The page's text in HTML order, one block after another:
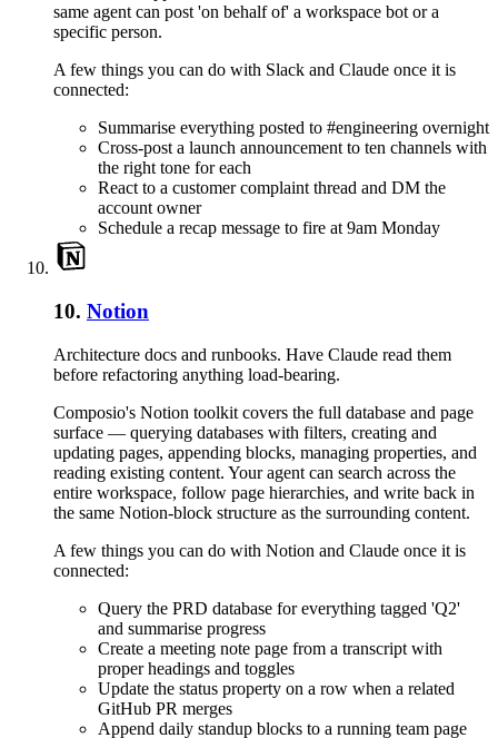
same agent can post 'on behalf of' a workspace bot or a
specific person.
A few things you can do with Slack and Claude once it is
connected:
Summarise everything posted to #engineering overnight
Cross-post a launch announcement to ten channels with
the right tone for each
React to a customer complaint thread and DM the
account owner
Schedule a recap message to fire at 9am Monday
10. Notion
Architecture docs and runbooks. Have Claude read them
before refactoring anything load-bearing.
Composio's Notion toolkit covers the full database and page
surface — querying databases with filters, creating and
updating pages, appending blocks, managing properties, and
reading existing content. Your agent can search across the
entire workspace, follow page hierarchies, and write back in
the same Notion-block structure as the surrounding content.
A few things you can do with Notion and Claude once it is
connected:
Query the PRD database for everything tagged 'Q2'
and summarise progress
Create a meeting note page from a transcript with
proper headings and toggles
Update the status property on a row when a related
GitHub PR merges
Append daily standup blocks to a running team page